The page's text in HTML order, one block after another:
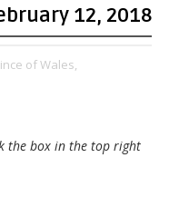
12, 2018
of Wales,
the box in the top right